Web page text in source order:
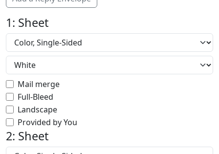
1: Sheet
Mail merge
Full-Bleed
Landscape
Provided by You
2: Sheet